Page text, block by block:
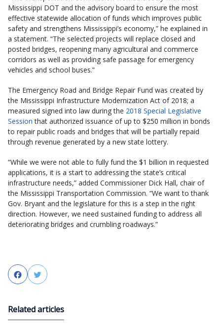
Mississippi DOT and the advisory board to ensure the most
effective statewide allocation of funds which improves public
safety and strengthens Mississippi’s economy,” he explained in
a statement. “The selected projects will replace closed and
posted bridges, reopening many agricultural and commerce
corridors as well as providing safe passage for emergency
vehicles and school buses.”
The Emergency Road and Bridge Repair Fund was created by
the Mississippi Infrastructure Modernization Act of 2018; a
measured signed into law during the 2018 Special Legislative
Session that authorized issuance of up to $250 million in bonds
to repair public roads and bridges that will be partially repaid
through revenue generated by a new state lottery.
“While we were not able to fully fund the $1 billion in requested
applications, it is a start to addressing the state’s critical
infrastructure needs,” added Commissioner Dick Hall, chair of
the Mississippi Transportation Commission. “We want to thank
Gov. Bryant and the legislature for this is a step in the right
direction. However, we need sustained funding to address all
deteriorating bridges and crumbling roadways.”
FacebookTwitter
Related articles